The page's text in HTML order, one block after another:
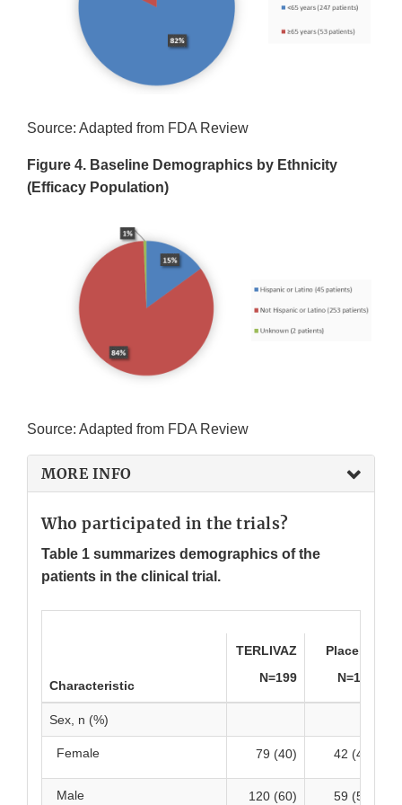
Source: Adapted from FDA Review
Figure 4. Baseline Demographics by Ethnicity
(Efficacy Population)
Source: Adapted from FDA Review
MORE INFO
Who participated in the trials?
Table 1 summarizes demographics of the
patients in the clinical trial.
Characteristic
TERLIVAZ
N=199
Placebo
N=101
Sex, n (%)
Female 79 (40) 42 (42)
Male 120 (60) 59 (58)